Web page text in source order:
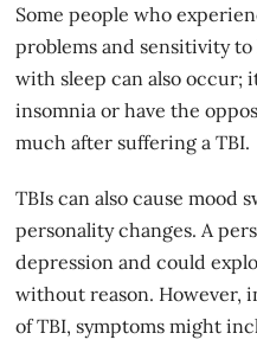
Some people who
problems and sensitivity
with sleep can also occur;
insomnia or have the
much after suffering a TBI.
TBIs can also cause mood
personality changes. A
depression and could
without reason. However,
of TBI, symptoms might